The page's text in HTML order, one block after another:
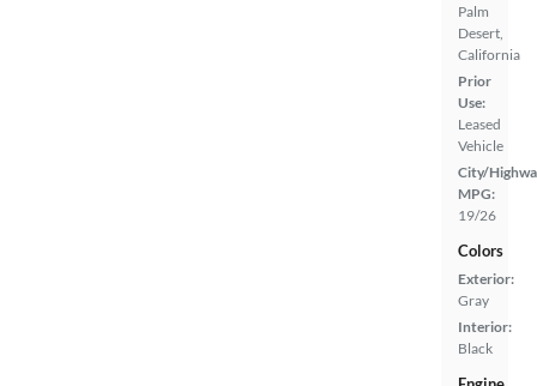
Palm
Desert,
California
Prior
Use:
Leased
Vehicle
City/
MPG:
19/26
Colors
Exterior:
Gray
Interior:
Black